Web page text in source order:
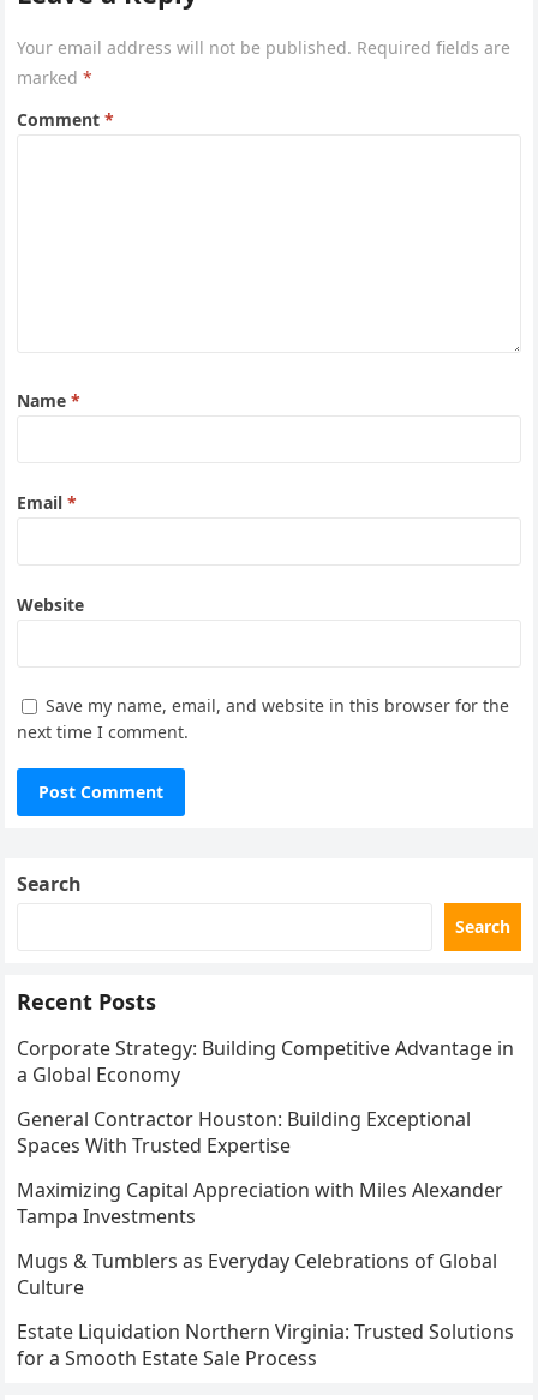
Your email address will not be published. Required fields are
marked*
Comment*
Name*
Email*
Website
Save my name, email, and website in this browser for the
next time I comment.
Search
Search
Recent Posts
Corporate Strategy: Building Competitive Advantage in
a Global Economy
General Contractor Houston: Building Exceptional
Spaces With Trusted Expertise
Maximizing Capital Appreciation with Miles Alexander
Tampa Investments
Mugs & Tumblers as Everyday Celebrations of Global
Culture
Estate Liquidation Northern Virginia: Trusted Solutions
for a Smooth Estate Sale Process